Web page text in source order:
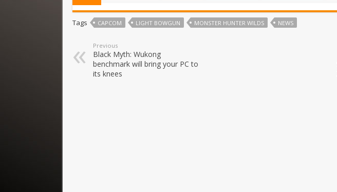
Tags CAPCOM LIGHT BOWGUN MONSTER HUNTER WILDS NEWS
Previous
Black Myth: Wukong
benchmark will bring your PC to
its knees